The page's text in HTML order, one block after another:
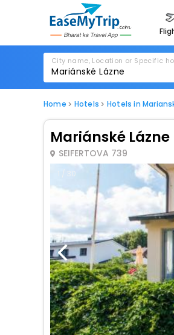
City name, Location or Specific
Home Hotels Hotels in
Mariánské Lázne
SEIFERTOVA 739
1 / 30